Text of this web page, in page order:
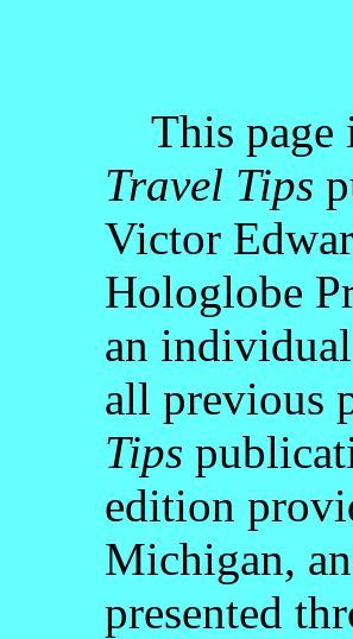
This page
Travel Tips
Victor
Hologlobe
an
all previous
Tips
edition
Michigan,
presented